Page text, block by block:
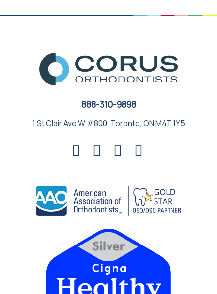
888-310-9898
1 St Clair Ave W #800, Toronto, ON M4T 1Y5